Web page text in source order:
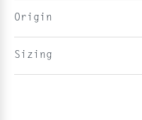
Origin
Sizing